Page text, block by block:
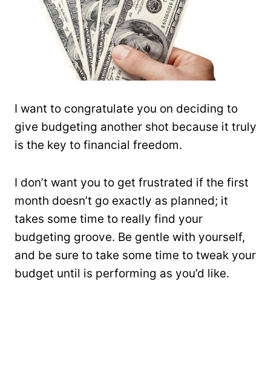
I want to congratulate you on deciding to
give budgeting another shot because it truly
is the key to financial freedom.
I don’t want you to get frustrated if the first
month doesn’t go exactly as planned; it
takes some time to really find your
budgeting groove. Be gentle with yourself,
and be sure to take some time to tweak your
budget until is performing as you’d like.